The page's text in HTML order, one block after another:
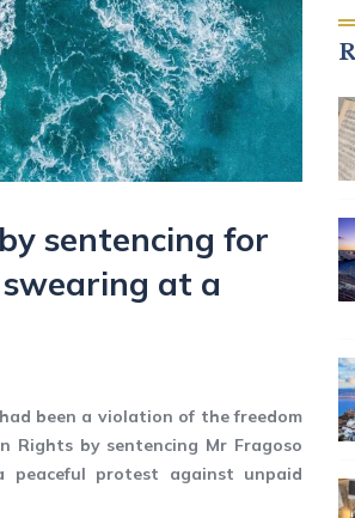
sentencing for
at a
been a violation of the freedom
Rights by sentencing Mr Fragoso
peaceful protest against unpaid